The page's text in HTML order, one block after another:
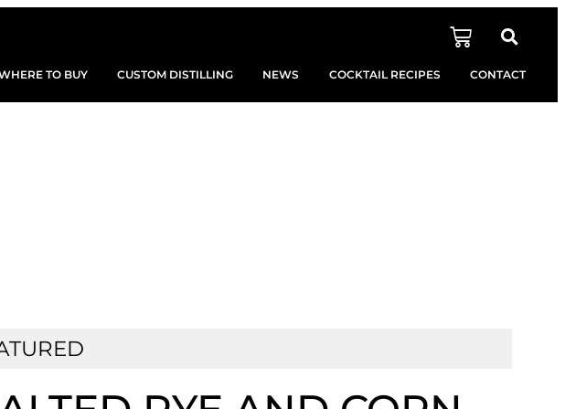
TO BUY CUSTOM DISTILLING NEWS COCKTAIL RECIPES CONTACT